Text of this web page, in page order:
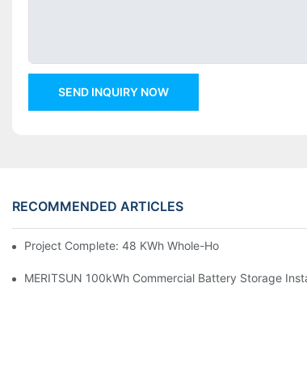
SEND INQUIRY NOW
RECOMMENDED ARTICLES
Project Complete: 48 KWh Whole-Home Storage
MERITSUN 100kWh Commercial Battery Storage